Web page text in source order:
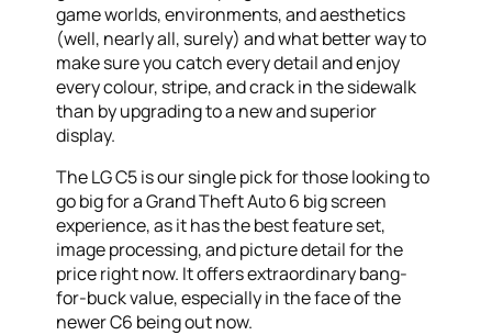
game worlds, environments, and aesthetics
(well, nearly all, surely) and what better way to
make sure you catch every detail and enjoy
every colour, stripe, and crack in the sidewalk
than by upgrading to a new and superior
display.
The LG C5 is our single pick for those looking to
go big for a Grand Theft Auto 6 big screen
experience, as it has the best feature set,
image processing, and picture detail for the
price right now. It offers extraordinary bang-
for-buck value, especially in the face of the
newer C6 being out now.